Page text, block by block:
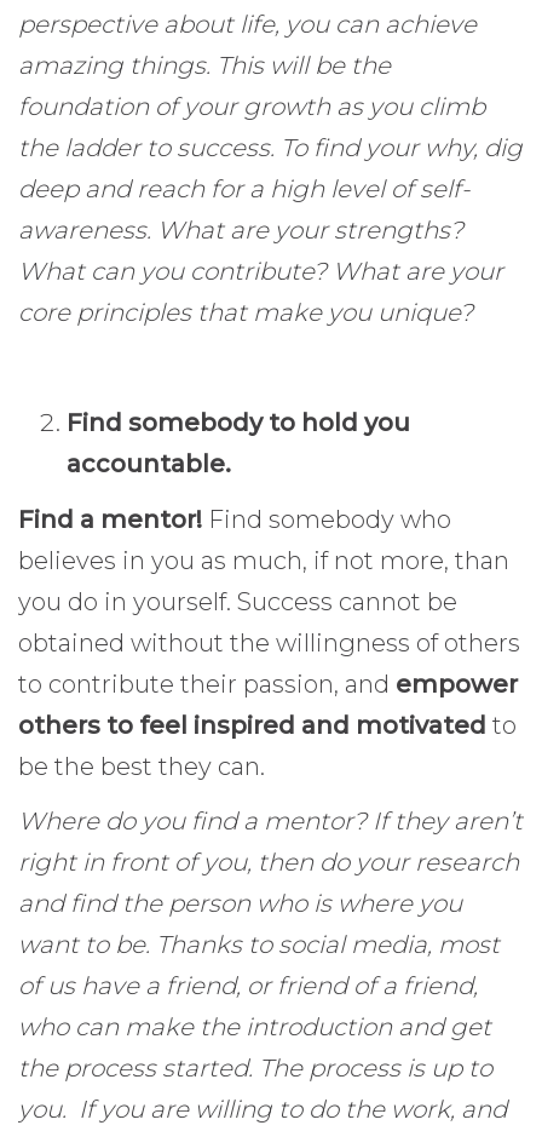
perspective about life, you can achieve
amazing things. This will be the
foundation of your growth as you climb
the ladder to success. To find your why, dig
deep and reach for a high level of self-
awareness. What are your strengths?
What can you contribute? What are your
core principles that make you unique?
Find somebody to hold you
accountable.
Find a mentor! Find somebody who
believes in you as much, if not more, than
you do in yourself. Success cannot be
obtained without the willingness of others
to contribute their passion, and empower
others to feel inspired and motivated to
be the best they can.
Where do you find a mentor? If they aren’t
right in front of you, then do your research
and find the person who is where you
want to be. Thanks to social media, most
of us have a friend, or friend of a friend,
who can make the introduction and get
the process started. The process is up to
you. If you are willing to do the work, and